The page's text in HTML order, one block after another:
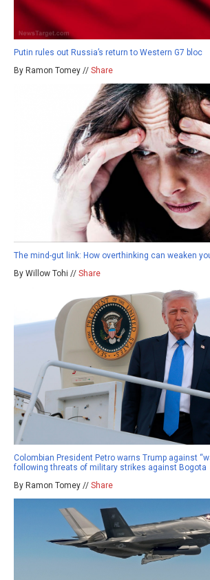
Putin rules out Russia’s return to Western G7 bloc
By Ramon Tomey // Share
The mind-gut link: How overthinking can weaken
By Willow Tohi // Share
Colombian President Petro warns Trump against
following threats of military strikes against Bogota
By Ramon Tomey // Share